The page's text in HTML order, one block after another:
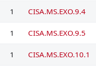
1 CISA.MS.EXO.9.4
1 CISA.MS.EXO.9.5
1 CISA.MS.EXO.10.1